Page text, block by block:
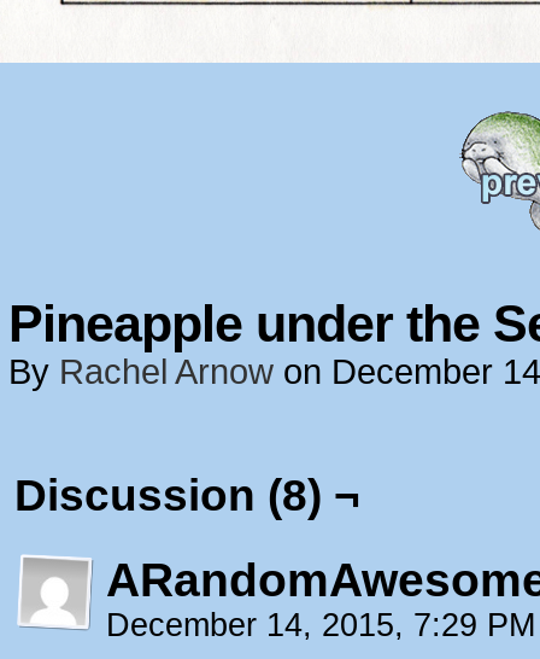
Pineapple under the
By Rachel Arnow on December
Discussion (8) ¬
December 14, 2015, 7:29